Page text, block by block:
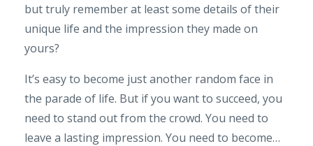
but truly remember at least some details of their
unique life and the impression they made on
yours?
It’s easy to become just another random face in
the parade of life. But if you want to succeed, you
need to stand out from the crowd. You need to
leave a lasting impression. You need to become…